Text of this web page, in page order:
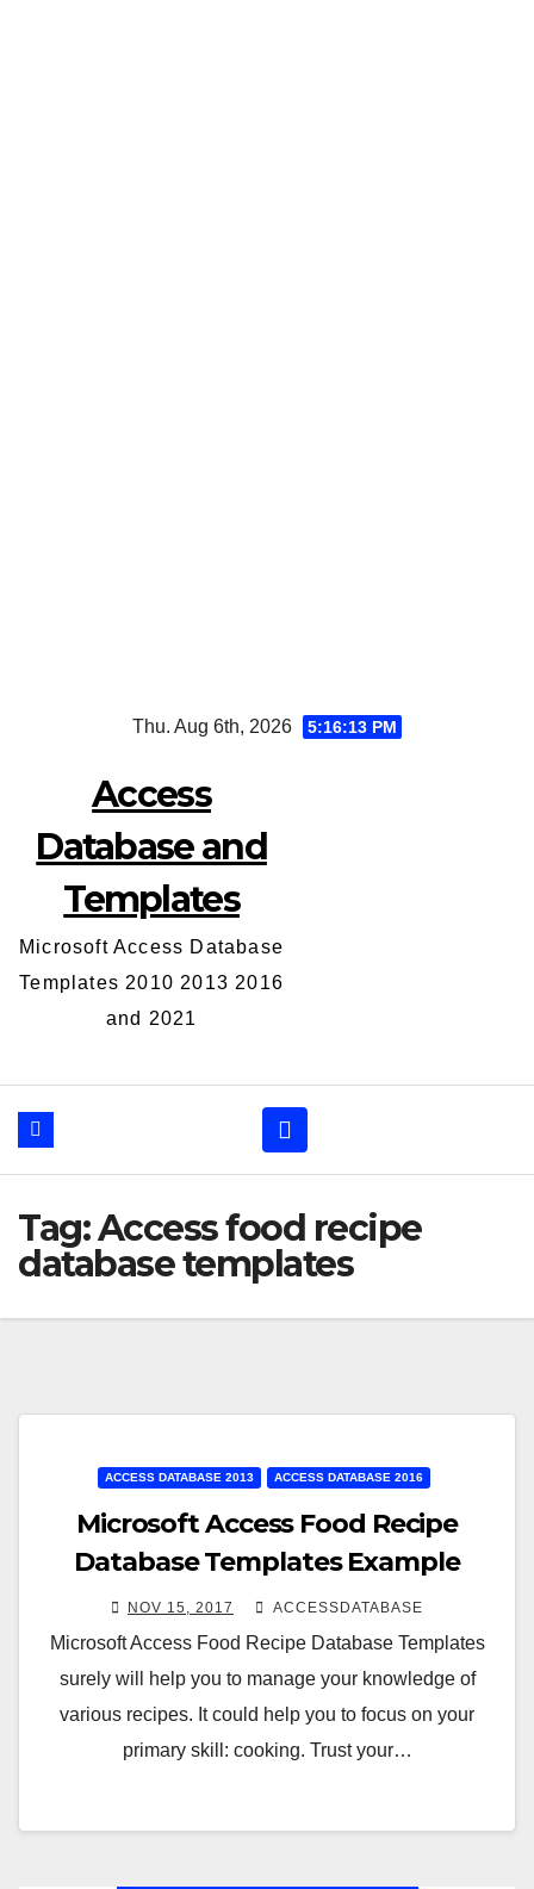
to
Thu. Aug 6th, 2026 5:16:14 PM
Access
Database and
Templates
Microsoft Access Database
Templates 2010 2013 2016
and 2021
Tag: Access food recipe
database templates
ACCESS DATABASE 2013 ACCESS DATABASE 2016
Microsoft Access Food Recipe
Database Templates Example
NOV 15, 2017 ACCESSDATABASE
Microsoft Access Food Recipe Database Templates
surely will help you to manage your knowledge of
various recipes. It could help you to focus on your
primary skill: cooking. Trust your…